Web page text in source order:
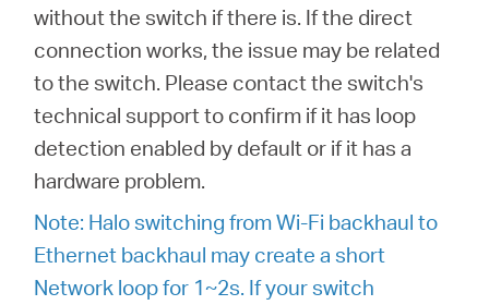
without the switch if there is. If the direct
connection works, the issue may be related
to the switch. Please contact the switch's
technical support to confirm if it has loop
detection enabled by default or if it has a
hardware problem.
Note: Halo switching from Wi-Fi backhaul to
Ethernet backhaul may create a short
Network loop for 1~2s. If your switch